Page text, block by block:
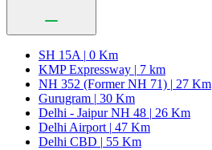
SH 15A | 0 Km
KMP Expressway | 7 km
NH 352 (Former NH 71) | 27 Km
Gurugram | 30 Km
Delhi - Jaipur NH 48 | 26 Km
Delhi Airport | 47 Km
Delhi CBD | 55 Km